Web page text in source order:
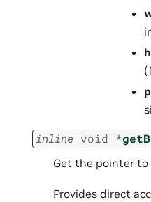
inline void *
Get the pointer
Provides direct